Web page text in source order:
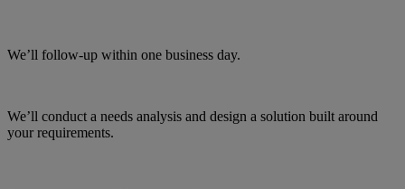
We’ll follow-up within one business day.
We’ll conduct a needs analysis and design a solution built around
your requirements.